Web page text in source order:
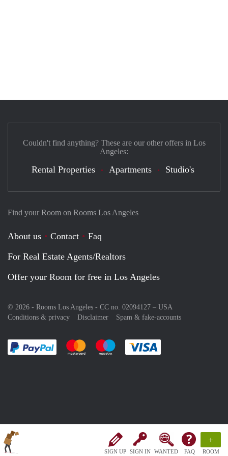
SIGN UP SIGN IN WANTED FAQ
+
ROOM
Find your Room on Rooms Los Angeles
About us Contact
Faq
For Real Estate Agents/Realtors
Offer your Room for free in Los Angeles
© 2026 - Rooms Los Angeles - CC no. 02094127 – USA
Conditions & privacy
Disclaimer Spam & fake-accounts
Pay easily with :payment method
Pay easily with :payment method
Pay easily with :payment method
Couldn't find anything? These are our other offers in Los
Angeles:
Rental Properties Apartments Studio's